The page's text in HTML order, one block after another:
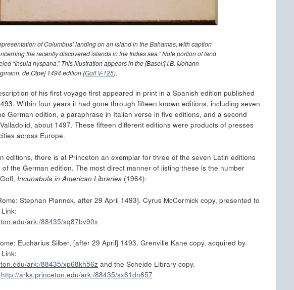
of Columbus’ landing on an island in the Bahamas, with caption
the recently discovered islands in the Indies sea.” Note portion of land
“Insula hyspana.” This illustration appears in the [Basel:] I.B. [Johann
de Olpe] 1494 edition (Goff V-125).
of his first voyage first appeared in print in a Spanish edition published
Within four years it had gone through fifteen known editions, including seven
German edition, a paraphrase in Italian verse in five editions, and a second
about 1497. These fifteen different editions were products of presses
across Europe.
editions, there is at Princeton an exemplar for three of the seven Latin editions
the German edition. The most direct manner of listing these is the number
Incunabula in American Libraries (1964):
Stephan Plannck, after 29 April 1493]. Cyrus McCormick copy, presented to
ark:/88435/sq87bv90x
Eucharius Silber, [after 29 April] 1493. Grenville Kane copy, acquired by
ark:/88435/xp68kh56z and the Scheide Library copy.
http://arks.princeton.edu/ark:/88435/sx61dn657